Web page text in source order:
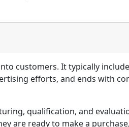
customers. It typically
efforts, and ends with
qualification, and
are ready to make a